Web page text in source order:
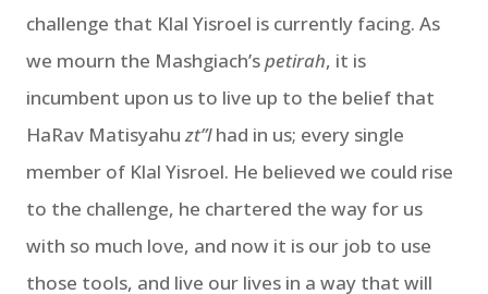
challenge that Klal Yisroel is currently facing. As
we mourn the Mashgiach’spetirah, it is
incumbent upon us to live up to the belief that
HaRav Matisyahu zt”lhad in us; every single
member of Klal Yisroel. He believed we could rise
to the challenge, he chartered the way for us
with so much love, and now it is our job to use
those tools, and live our lives in a way that will